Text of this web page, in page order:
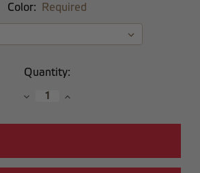
Color: Required
Quantity:
DecreaseIncrease